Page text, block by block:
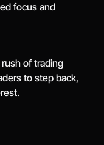
focus and
of trading
to step back,